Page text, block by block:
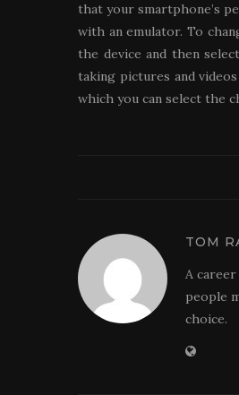
that your smartphone’s
with an emulator. To
the device and then
taking pictures and
which you can select the
TOM
A career
people
choice.